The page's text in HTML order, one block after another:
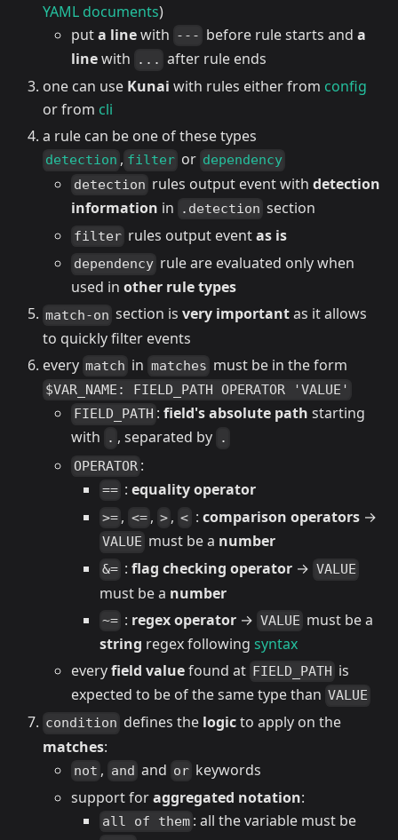
YAML documents)
puta linewith --- before rule starts anda
linewith ... after rule ends
one can use Kunai with rules either from config
or from cli
a rule can be one of these types
detection , filter or dependency
detection rules output event withdetection
information in .detection section
filter rules output eventas is
dependency rule are evaluated only when
used in other rule types
match-on section isvery importantas it allows
to quickly filter events
every match in matches must be in the form
$VAR_NAME: FIELD_PATH OPERATOR 'VALUE'
FIELD_PATH :field's absolute path starting
with
. , separated by
.
OPERATOR :
== :equality operator
>= , <= , > , < : comparison operators→
VALUE must be a number
&= :flag checking operator → VALUE
must be a number
~= : regex operator → VALUE must be a
string regex following syntax
everyfield valuefound at FIELD_PATH is
expected to be of the same type than VALUE
condition defines the logicto apply on the
matches:
not , and and or keywords
support foraggregated notation:
all of them : all the variable must be